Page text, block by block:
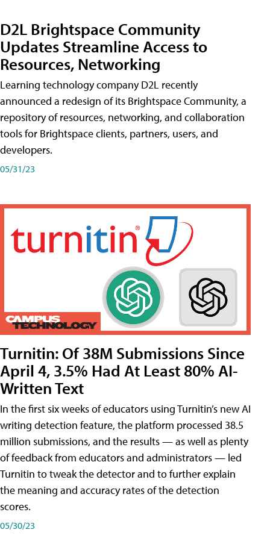
D2L Brightspace Community
Updates Streamline Access to
Resources, Networking
Learning technology company D2L recently
announced a redesign of its Brightspace Community, a
repository of resources, networking, and collaboration
tools for Brightspace clients, partners, users, and
developers.
05/31/23
Turnitin: Of 38M Submissions Since
April 4, 3.5% Had At Least 80% AI-
Written Text
In the first six weeks of educators using Turnitin’s new AI
writing detection feature, the platform processed 38.5
million submissions, and the results — as well as plenty
of feedback from educators and administrators — led
Turnitin to tweak the detector and to further explain
the meaning and accuracy rates of the detection
scores.
05/30/23